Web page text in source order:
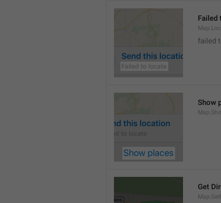
Failed
failed
Show
Get